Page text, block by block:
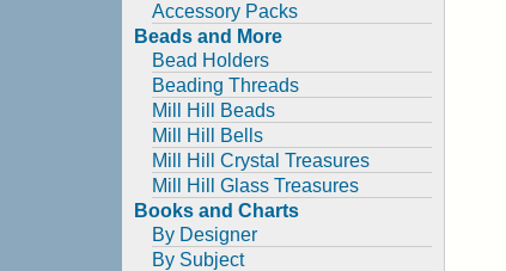
Accessory Packs
Beads and More
Bead Holders
Beading Threads
Mill Hill Beads
Mill Hill Bells
Mill Hill Crystal Treasures
Mill Hill Glass Treasures
Books and Charts
By Designer
By Subject